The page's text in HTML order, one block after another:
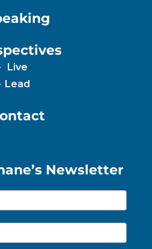
Live
Lead
Newsletter